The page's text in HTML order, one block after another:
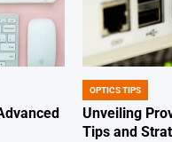
POSTED
IN
OPTICS TIPS
Unveiling
Tips and